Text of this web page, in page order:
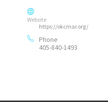
Website
https://okcmar.org/
Phone
405-840-1493